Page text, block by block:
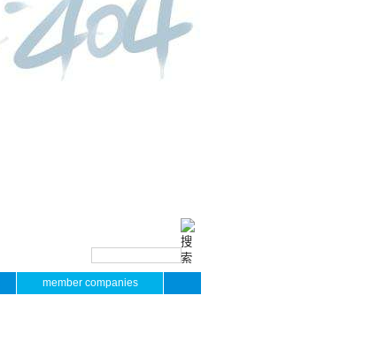
member companies